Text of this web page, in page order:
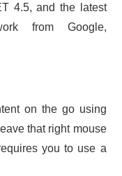
4.5, and the latest
from Google,
on the go using
that right mouse
you to use a